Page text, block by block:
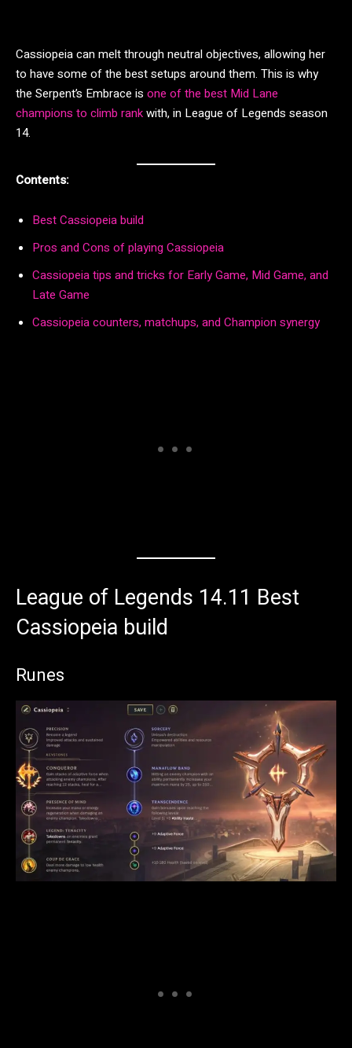
Cassiopeia can melt through neutral objectives, allowing her
to have some of the best setups around them. This is why
the Serpent’s Embrace is one of the best Mid Lane
champions to climb rankwith, in League of Legends season
14.
Contents:
Best Cassiopeia build
Pros and Cons of playing Cassiopeia
Cassiopeia tips and tricks for Early Game, Mid Game, and
Late Game
Cassiopeia counters, matchups, and Champion synergy
League of Legends 14.11 Best
Cassiopeia build
Runes